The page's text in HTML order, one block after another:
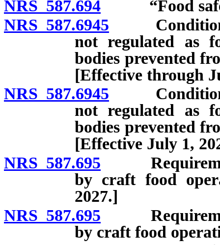
NRS 587.694 “Food
NRS 587.6945 Conditions
not regulated as
bodies prevented
[Effective through
NRS 587.6945 Conditions
not regulated as
bodies prevented
[Effective July 1,
NRS 587.695
by craft food
2027.]
NRS 587.695
by craft food